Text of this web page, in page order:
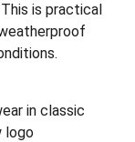
is practical
in classic
logo